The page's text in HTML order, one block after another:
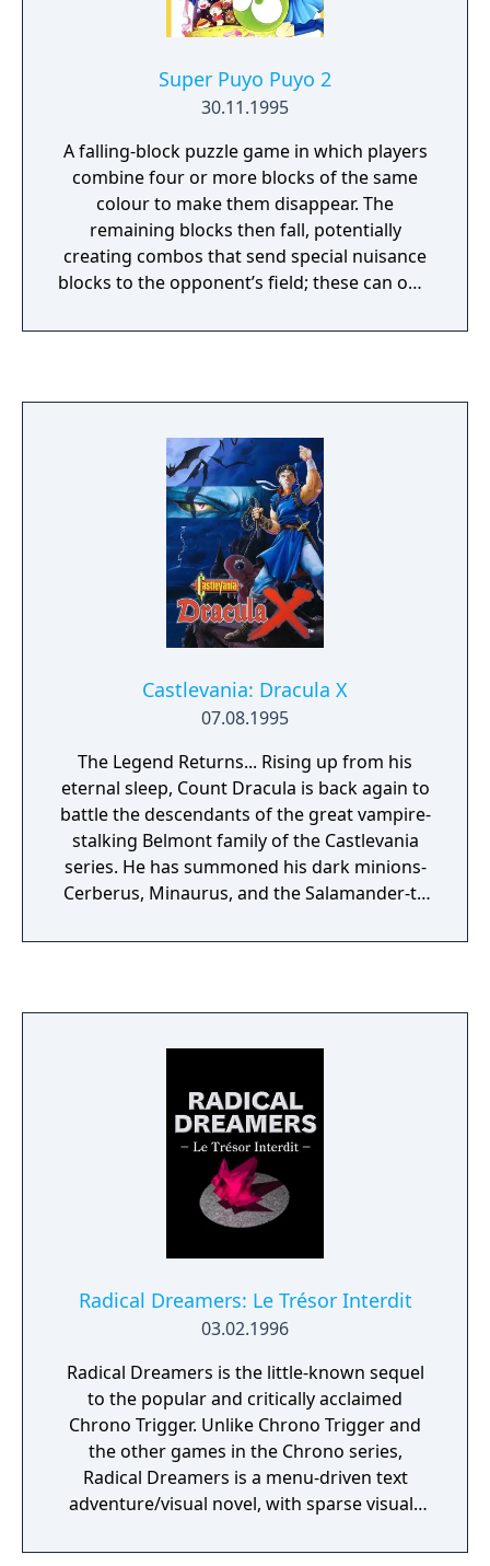
sanitized North American version) to regain
health. There are a total of four different
his battle against animated garlic bulbs,
bomb-throwing cats, head-spinning plants
and a plethora of other dangerous enemies.
Super Puyo Puyo 2
30.11.1995
A falling-block puzzle game in which players
combine four or more blocks of the same
colour to make them disappear. The
remaining blocks then fall, potentially
creating combos that send special nuisance
blocks to the opponent’s field; these can only
game includes a story mode, in which Arle
Castlevania: Dracula X
07.08.1995
The Legend Returns... Rising up from his
eternal sleep, Count Dracula is back again to
battle the descendants of the great vampire-
stalking Belmont family of the Castlevania
series. He has summoned his dark minions-
Cerberus, Minaurus, and the Salamander-to
your whip and try to defeat these dark
on the choices you make during the game.
you through many levels of adventure. You
must strategically use magical tomes,
mystical power-ups and titanic weapons to
defeat the horrifying bosses and discover
secret bonus levels.
Radical Dreamers: Le Trésor Interdit
03.02.1996
Radical Dreamers is the little-known sequel
to the popular and critically acclaimed
Chrono Trigger. Unlike Chrono Trigger and
the other games in the Chrono series,
Radical Dreamers is a menu-driven text
adventure/visual novel, with sparse visuals
released only in Japan for the Super